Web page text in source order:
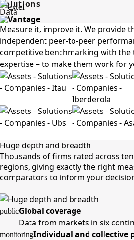
how_to_vote
How To Vote
group
Book
Surveys
Solutions
News
Events
Resources
Solutions
Data
Measure it, improve it. We provide
independent peer-to-peer
competitive benchmarking with the
expertise – to make them work for
Huge depth and breadth
Thousands of firms rated across
regions, giving exactly the right
comparators to inform your
publicGlobal coverage
Data from markets in six
monitoringIndividual and collective